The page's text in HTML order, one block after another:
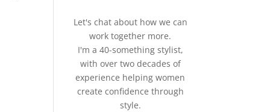
Let's chat about how we can
work together more.
I'm a 40-something stylist,
with over two decades of
experience helping women
create confidence through
style.